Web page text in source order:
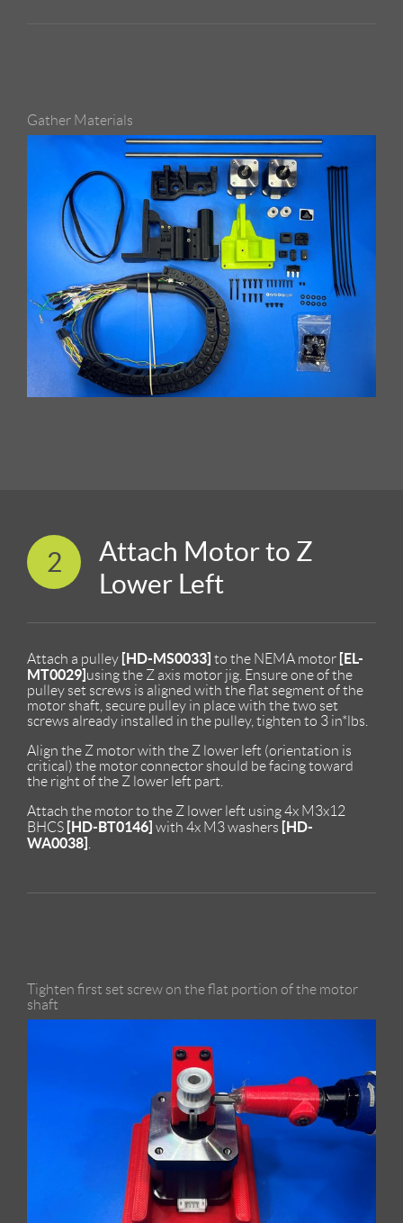
Gather Materials
2
Attach Motor to Z
Lower Left
Attach a pulley [HD-MS0033] to the NEMA motor [EL-
MT0029]using the Z axis motor jig. Ensure one of the
pulley set screws is aligned with the flat segment of the
motor shaft, secure pulley in place with the two set
screws already installed in the pulley, tighten to 3 in*lbs.
Align the Z motor with the Z lower left (orientation is
critical) the motor connector should be facing toward
the right of the Z lower left part.
Attach the motor to the Z lower left using 4x M3x12
BHCS [HD-BT0146] with 4x M3 washers [HD-
WA0038]
Tighten first set screw on the flat portion of the motor
shaft